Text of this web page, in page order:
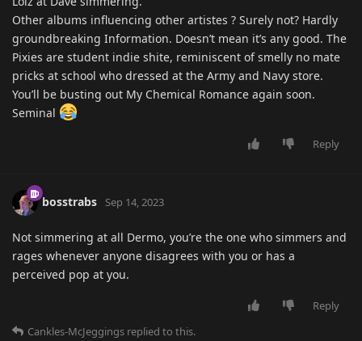
Other albums influencing other artistes ? Surely not? Hardly
groundbreaking Information. Doesn’t mean it’s any good. The
Pixies are student indie shite, reminiscent of smelly no mate
pricks at school who dressed at the Army and Navy store.
You’ll be busting out My Chemical Romance again soon.
Seminal
Reply
bosstrabs Sep 14, 2023
Not simmering at all Dermo, you’re the one who simmers and
rages whenever anyone disagrees with you or has a
perceived pop at you.
Reply
Cankles-McJeggings replied to this.